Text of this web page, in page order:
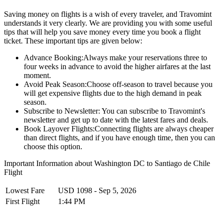
Saving money on flights is a wish of every traveler, and Travomint
understands it very clearly. We are providing you with some useful
tips that will help you save money every time you book a flight
ticket. These important tips are given below:
Advance Booking:Always make your reservations three to
four weeks in advance to avoid the higher airfares at the last
moment.
Avoid Peak Season:Choose off-season to travel because you
will get expensive flights due to the high demand in peak
season.
Subscribe to Newsletter: You can subscribe to Travomint's
newsletter and get up to date with the latest fares and deals.
Book Layover Flights:Connecting flights are always cheaper
than direct flights, and if you have enough time, then you can
choose this option.
Important Information about Washington DC to Santiago de Chile
Flight
Lowest Fare USD 1098 - Sep 5, 2026
First Flight
1:44 PM